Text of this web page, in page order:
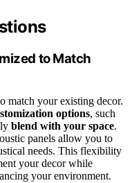
to Match
match your existing decor.
options, such
blend with your space.
panels allow you to
needs. This flexibility
your decor while
your environment.